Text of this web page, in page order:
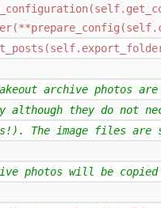
(self.
(**prepare_config (self.
(self.
archive photos
although they do not
The image files are
photos will be